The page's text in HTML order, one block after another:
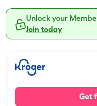
Unlock your
Join today
Get